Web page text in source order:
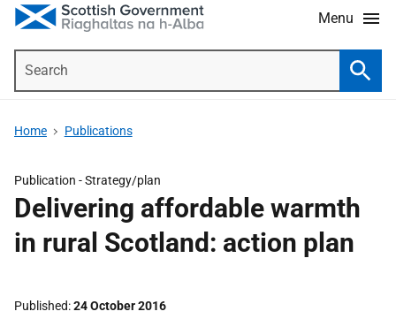
Menu
Home Publications
Publication -Strategy/plan
Delivering affordable warmth
in rural Scotland: action plan
Published 24 October 2016